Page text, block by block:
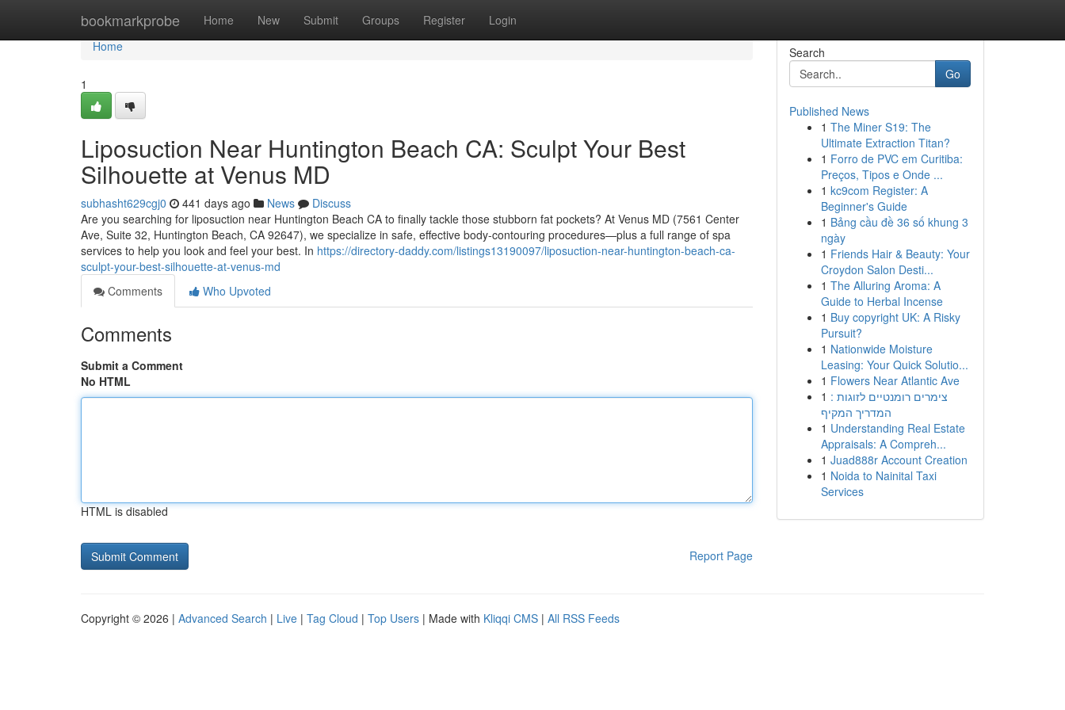
bookmarkprobe Home New Submit Groups Register Login
Home
Home
1
Liposuction Near Huntington Beach CA: Sculpt Your Best
Silhouette at Venus MD
subhasht629cgj0 441 days ago News
Discuss
Are you searching for liposuction near Huntington Beach CA to finally tackle those stubborn fat pockets? At Venus MD (7561 Center
Ave, Suite 32, Huntington Beach, CA 92647), we specialize in safe, effective body-contouring procedures—plus a full range of spa
services to help you look and feel your best. In https://directory-daddy.com/listings13190097/liposuction-near-huntington-beach-ca-
sculpt-your-best-silhouette-at-venus-md
Comments
Who Upvoted
Comments
Submit a Comment
No HTML
HTML is disabled
Report Page
Search
Go
Published News
1 The Miner S19: The
Ultimate Extraction Titan?
1 Forro de PVC em Curitiba:
Preços, Tipos e Onde ...
1 kc9com Register: A
Beginner's Guide
1 Bảng cầu đề 36 số khung 3
ngày
1 Friends Hair & Beauty: Your
Croydon Salon Desti...
1 The Alluring Aroma: A
Guide to Herbal Incense
1 Buy copyright UK: A Risky
Pursuit?
1 Nationwide Moisture
Leasing: Your Quick Solutio...
1 Flowers Near Atlantic Ave
1 צימרים רומנטיים לזוגות :
המדריך המקיף
1 Understanding Real Estate
Appraisals: A Compreh...
1 Juad888r Account Creation
1 Noida to Nainital Taxi
Services
Copyright © 2026 | Advanced Search | Live | Tag Cloud | Top Users | Made with Kliqqi CMS | All RSS Feeds